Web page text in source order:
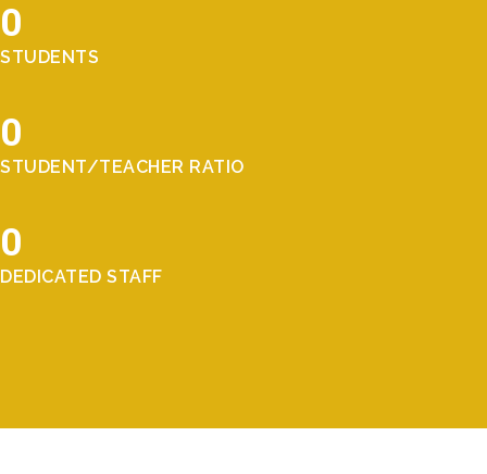
0
STUDENTS
0
STUDENT/TEACHER RATIO
0
DEDICATED STAFF